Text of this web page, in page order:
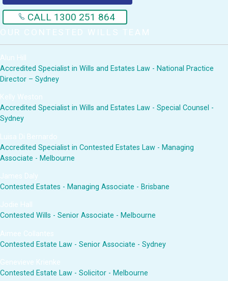
CALL 1300 251 864
OUR CONTESTED WILLS TEAM
Alun Hill
Accredited Specialist in Wills and Estates Law - National Practice
Director – Sydney
Kelly Weston
Accredited Specialist in Wills and Estates Law - Special Counsel -
Sydney
Luisa Di Bernardo
Accredited Specialist in Contested Estates Law - Managing
Associate - Melbourne
James Daly
Contested Estates - Managing Associate - Brisbane
Jodie Hall
Contested Wills - Senior Associate - Melbourne
Aimee Collantes
Contested Estate Law - Senior Associate - Sydney
Genevieve Krienke
Contested Estate Law - Solicitor - Melbourne